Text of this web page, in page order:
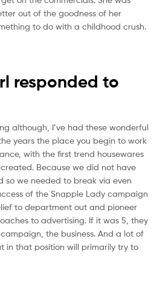
out of the goodness of her
to do with a childhood crush.
responded to
although, I’ve had these wonderful
years the place you begin to work
with the first trend housewares
Because we did not have
so we needed to break via even
of the Snapple Lady campaign
to department out and pioneer
to advertising. If it was 5, they
the business. And a lot of
in that position will primarily try to